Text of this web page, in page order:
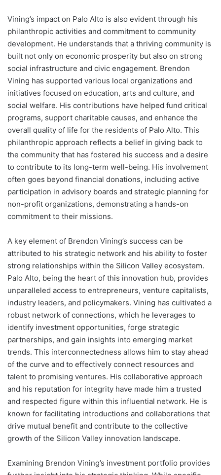
Vining’s impact on Palo Alto is also evident through his
philanthropic activities and commitment to community
development. He understands that a thriving community is
built not only on economic prosperity but also on strong
social infrastructure and civic engagement. Brendon
Vining has supported various local organizations and
initiatives focused on education, arts and culture, and
social welfare. His contributions have helped fund critical
programs, support charitable causes, and enhance the
overall quality of life for the residents of Palo Alto. This
philanthropic approach reflects a belief in giving back to
the community that has fostered his success and a desire
to contribute to its long-term well-being. His involvement
often goes beyond financial donations, including active
participation in advisory boards and strategic planning for
non-profit organizations, demonstrating a hands-on
commitment to their missions.
A key element of Brendon Vining’s success can be
attributed to his strategic network and his ability to foster
strong relationships within the Silicon Valley ecosystem.
Palo Alto, being the heart of this innovation hub, provides
unparalleled access to entrepreneurs, venture capitalists,
industry leaders, and policymakers. Vining has cultivated a
robust network of connections, which he leverages to
identify investment opportunities, forge strategic
partnerships, and gain insights into emerging market
trends. This interconnectedness allows him to stay ahead
of the curve and to effectively connect resources and
talent to promising ventures. His collaborative approach
and his reputation for integrity have made him a trusted
and respected figure within this influential network. He is
known for facilitating introductions and collaborations that
drive mutual benefit and contribute to the collective
growth of the Silicon Valley innovation landscape.
Examining Brendon Vining’s investment portfolio provides